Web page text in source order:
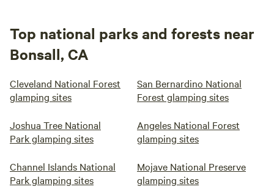
Top national parks and forests near
Bonsall, CA
Cleveland National Forest
glamping sites
San Bernardino National
Forest glamping sites
Joshua Tree National
Park glamping sites
Angeles National Forest
glamping sites
Channel Islands National
Park glamping sites
Mojave National Preserve
glamping sites